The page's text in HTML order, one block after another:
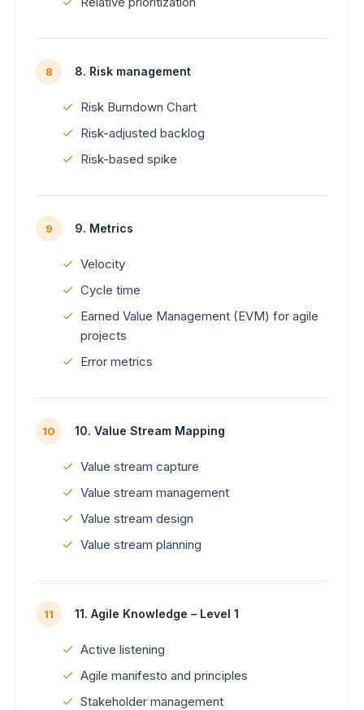
8 8. Risk management
Risk Burndown Chart
Risk-adjusted backlog
Risk-based spike
9 9. Metrics
Velocity
Cycle time
Earned Value Management (EVM) for agile
projects
Error metrics
10 10. Value Stream Mapping
Value stream capture
Value stream management
Value stream design
Value stream planning
11 11. Agile Knowledge – Level 1
Active listening
Agile manifesto and principles
Stakeholder management